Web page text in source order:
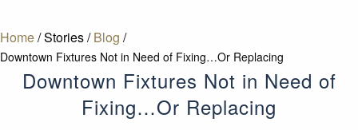
Home/Stories/ Blog /
Downtown Fixtures Not in Need of Fixing…Or Replacing
Downtown Fixtures Not in Need of
Fixing…Or Replacing